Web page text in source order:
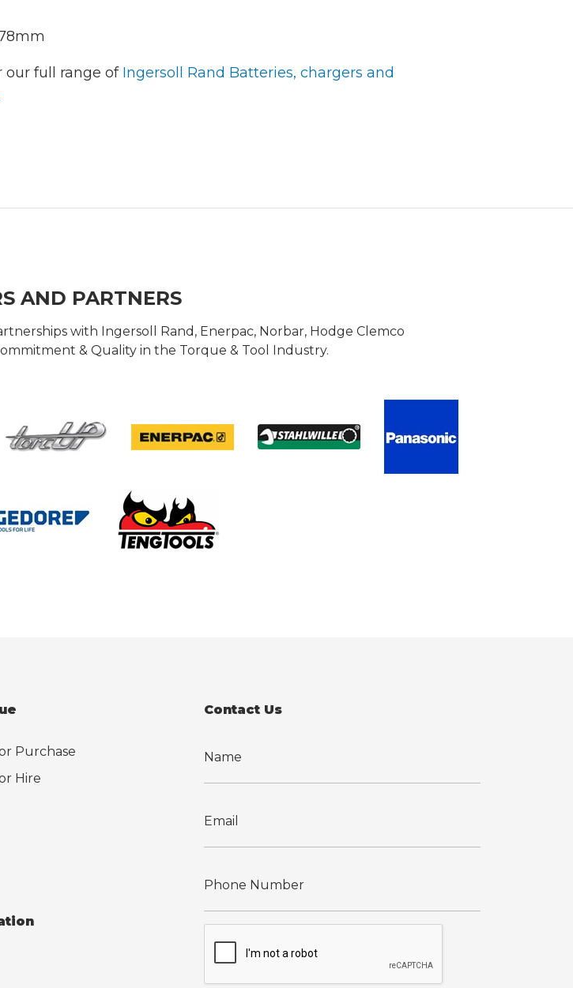
our full range of Ingersoll Rand Batteries, chargers and
AND PARTNERS
with Ingersoll Rand, Enerpac, Norbar, Hodge Clemco
& Quality in the Torque & Tool Industry.
Purchase
Hire
Contact Us